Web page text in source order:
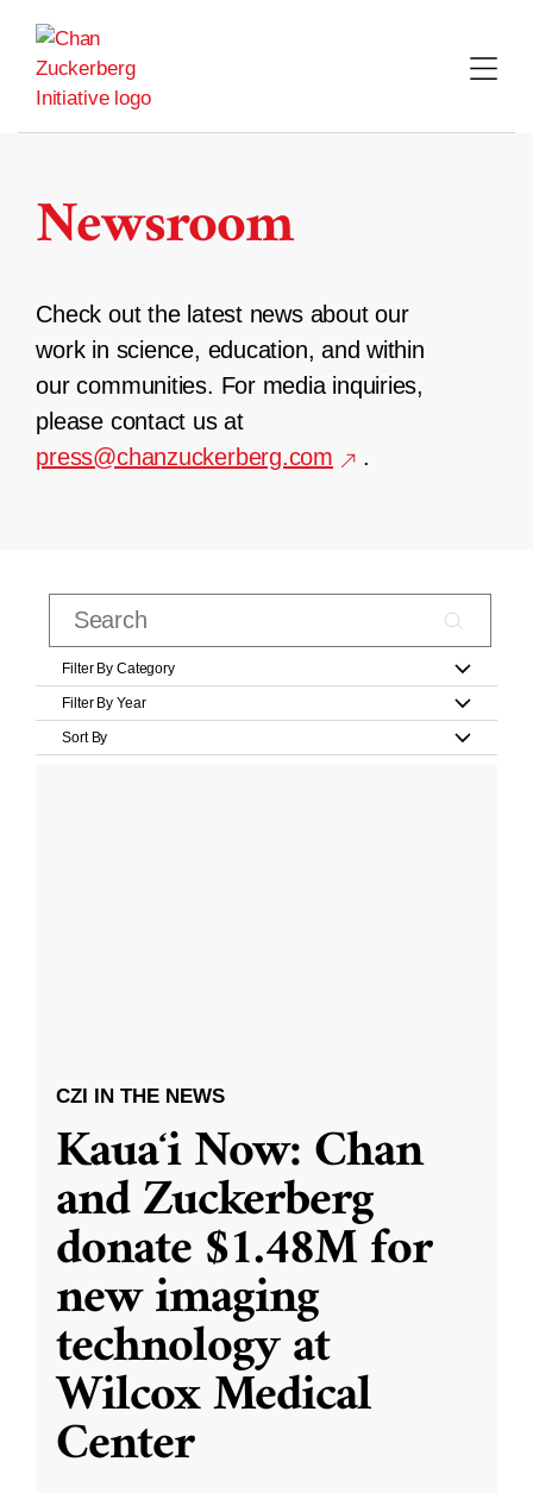
content
Newsroom
Check out the latest news about our
work in science, education, and within
our communities. For media inquiries,
please contact us at
press@chanzuckerberg.com
.
Filter By Category
Filter By Year
Sort By
CZI IN THE NEWS
Kauaʻi Now: Chan
and Zuckerberg
donate $1.48M for
new imaging
technology at
Wilcox Medical
Center